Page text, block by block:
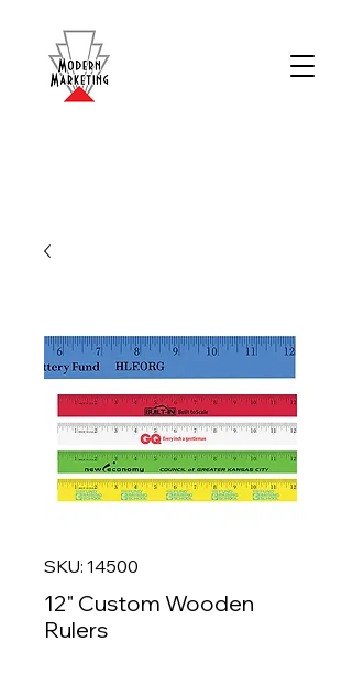
SKU: 14500
12" Custom Wooden
Rulers